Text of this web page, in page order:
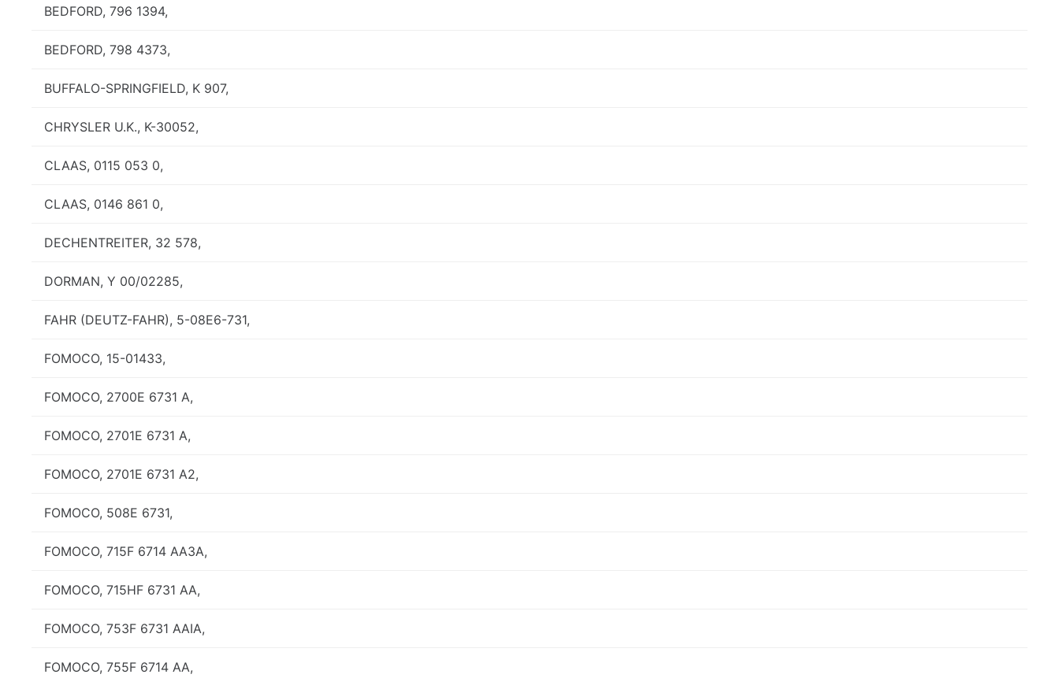
BEDFORD, 796 1394,
BEDFORD, 798 4373,
BUFFALO-SPRINGFIELD, K 907,
CHRYSLER U.K., K-30052,
CLAAS, 0115 053 0,
CLAAS, 0146 861 0,
DECHENTREITER, 32 578,
DORMAN, Y 00/02285,
FAHR (DEUTZ-FAHR), 5-08E6-731,
FOMOCO, 15-01433,
FOMOCO, 2700E 6731 A,
FOMOCO, 2701E 6731 A,
FOMOCO, 2701E 6731 A2,
FOMOCO, 508E 6731,
FOMOCO, 715F 6714 AA3A,
FOMOCO, 715HF 6731 AA,
FOMOCO, 753F 6731 AAIA,
FOMOCO, 755F 6714 AA,